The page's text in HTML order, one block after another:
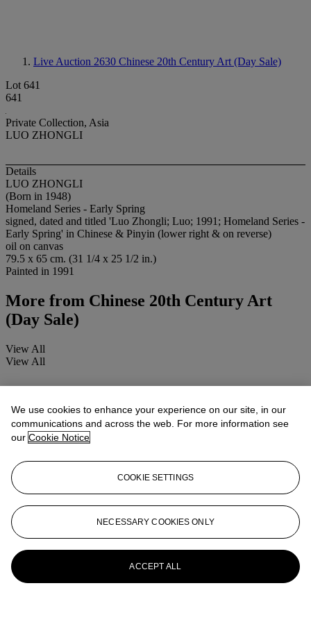
Live Auction 2630 Chinese 20th Century Art (Day Sale)
Lot 641
641
Private Collection, Asia
LUO ZHONGLI
Details
LUO ZHONGLI
(Born in 1948)
Homeland Series - Early Spring
signed, dated and titled 'Luo Zhongli; Luo; 1991; Homeland Series -
Early Spring' in Chinese & Pinyin (lower right & on reverse)
oil on canvas
79.5 x 65 cm. (31 1/4 x 25 1/2 in.)
Painted in 1991
More from Chinese 20th Century Art
(Day Sale)
View All
View All
We use cookies to enhance your experience on our site, in our
communications and across the web. For more information see
our Cookie Notice
COOKIE SETTINGS
NECESSARY COOKIES ONLY
ACCEPT ALL